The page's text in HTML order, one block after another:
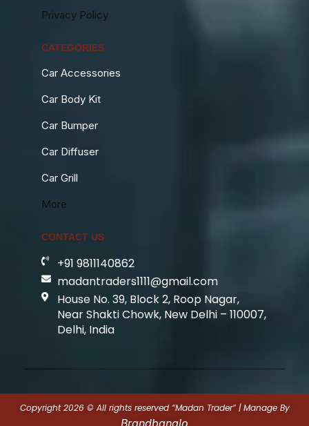
Privacy Policy
CATEGORIES
Car Accessories
Car Body Kit
Car Bumper
Car Diffuser
Car Grill
More
CONTACT US
+91 9811140862
madantraders1111@gmail.com
House No. 39, Block 2, Roop Nagar,
Near Shakti Chowk, New Delhi – 110007,
Delhi, India
Copyright 2026 © All rights reserved “Madan Trader” | Manage By